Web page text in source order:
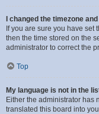
I changed the timezone
If you are sure you have set
then the time stored on the
administrator to correct the
Top
My language is not in the
Either the administrator has
translated this board into